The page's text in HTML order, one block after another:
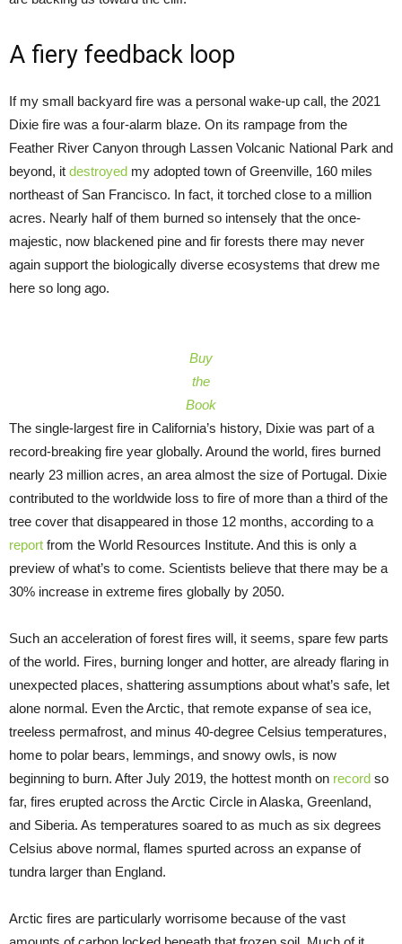
A fiery feedback loop
If my small backyard fire was a personal wake-up call, the 2021
Dixie fire was a four-alarm blaze. On its rampage from the
Feather River Canyon through Lassen Volcanic National Park and
beyond, it destroyed my adopted town of Greenville, 160 miles
northeast of San Francisco. In fact, it torched close to a million
acres. Nearly half of them burned so intensely that the once-
majestic, now blackened pine and fir forests there may never
again support the biologically diverse ecosystems that drew me
here so long ago.
Buy
the
Book
The single-largest fire in California’s history, Dixie was part of a
record-breaking fire year globally. Around the world, fires burned
nearly 23 million acres, an area almost the size of Portugal. Dixie
contributed to the worldwide loss to fire of more than a third of the
tree cover that disappeared in those 12 months, according to a
report from the World Resources Institute. And this is only a
preview of what’s to come. Scientists believe that there may be a
30% increase in extreme fires globally by 2050.
Such an acceleration of forest fires will, it seems, spare few parts
of the world. Fires, burning longer and hotter, are already flaring in
unexpected places, shattering assumptions about what’s safe, let
alone normal. Even the Arctic, that remote expanse of sea ice,
treeless permafrost, and minus 40-degree Celsius temperatures,
home to polar bears, lemmings, and snowy owls, is now
beginning to burn. After July 2019, the hottest month on record so
far, fires erupted across the Arctic Circle in Alaska, Greenland,
and Siberia. As temperatures soared to as much as six degrees
Celsius above normal, flames spurted across an expanse of
tundra larger than England.
Arctic fires are particularly worrisome because of the vast